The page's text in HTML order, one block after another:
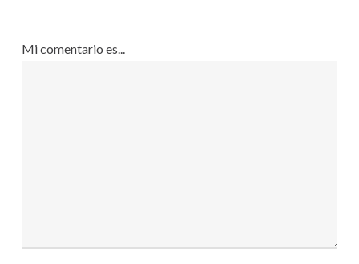
Mi comentario es...